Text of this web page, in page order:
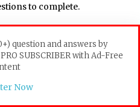
to complete.
question and answers by
SUBSCRIBER with Ad-Free
Now